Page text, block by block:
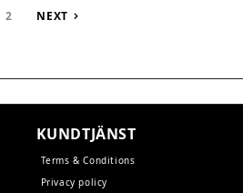
2 NEXT
KUNDTJÄNST
Terms & Conditions
Privacy policy